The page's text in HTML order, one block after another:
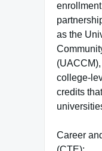
as the
college-
credits
Career